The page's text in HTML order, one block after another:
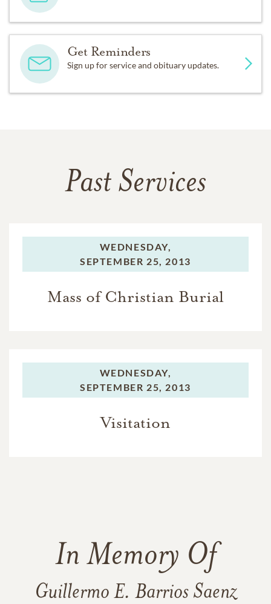
Get Reminders
Sign up for service and obituary updates.
Past Services
WEDNESDAY,
SEPTEMBER 25, 2013
Mass of Christian Burial
WEDNESDAY,
SEPTEMBER 25, 2013
Visitation
In Memory Of
Guillermo E. Barrios Saenz